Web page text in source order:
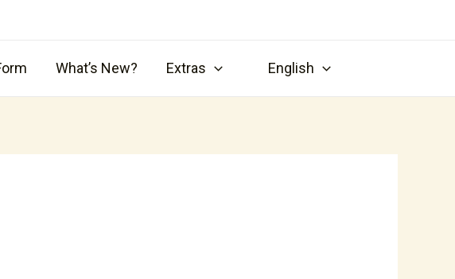
What’s New? Extras English